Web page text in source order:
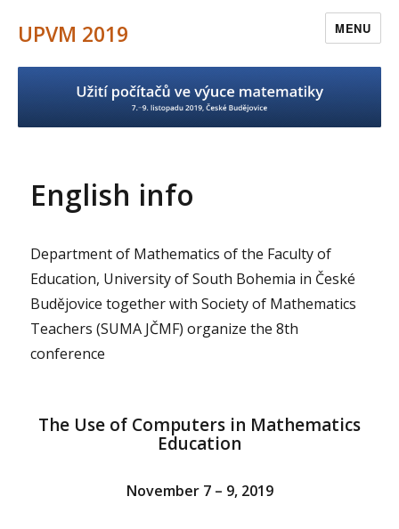
UPVM 2019 MENU
English info
Department of Mathematics of the Faculty of
Education, University of South Bohemia in České
Budějovice together with Society of Mathematics
Teachers (SUMA JČMF) organize the 8th
conference
The Use of Computers in Mathematics
Education
November 7 – 9, 2019